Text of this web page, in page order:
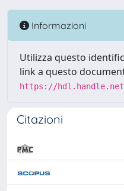
Informazioni
Utilizza questo
link a questo
https://hdl.handle.net/
Citazioni